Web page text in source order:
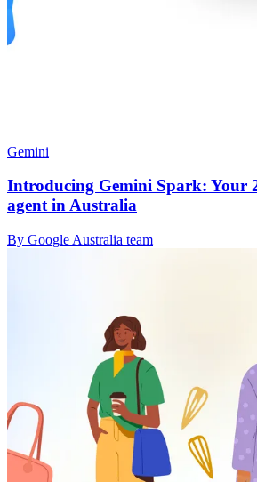
Gemini
Introducing Gemini Spark: Your
agent in Australia
By Google Australia team